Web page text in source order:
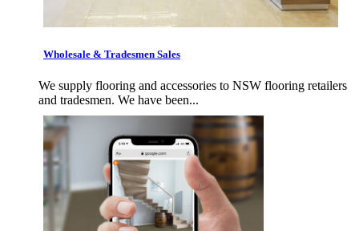
Wholesale & Tradesmen Sales
We supply flooring and accessories to NSW flooring retailers
and tradesmen. We have been...